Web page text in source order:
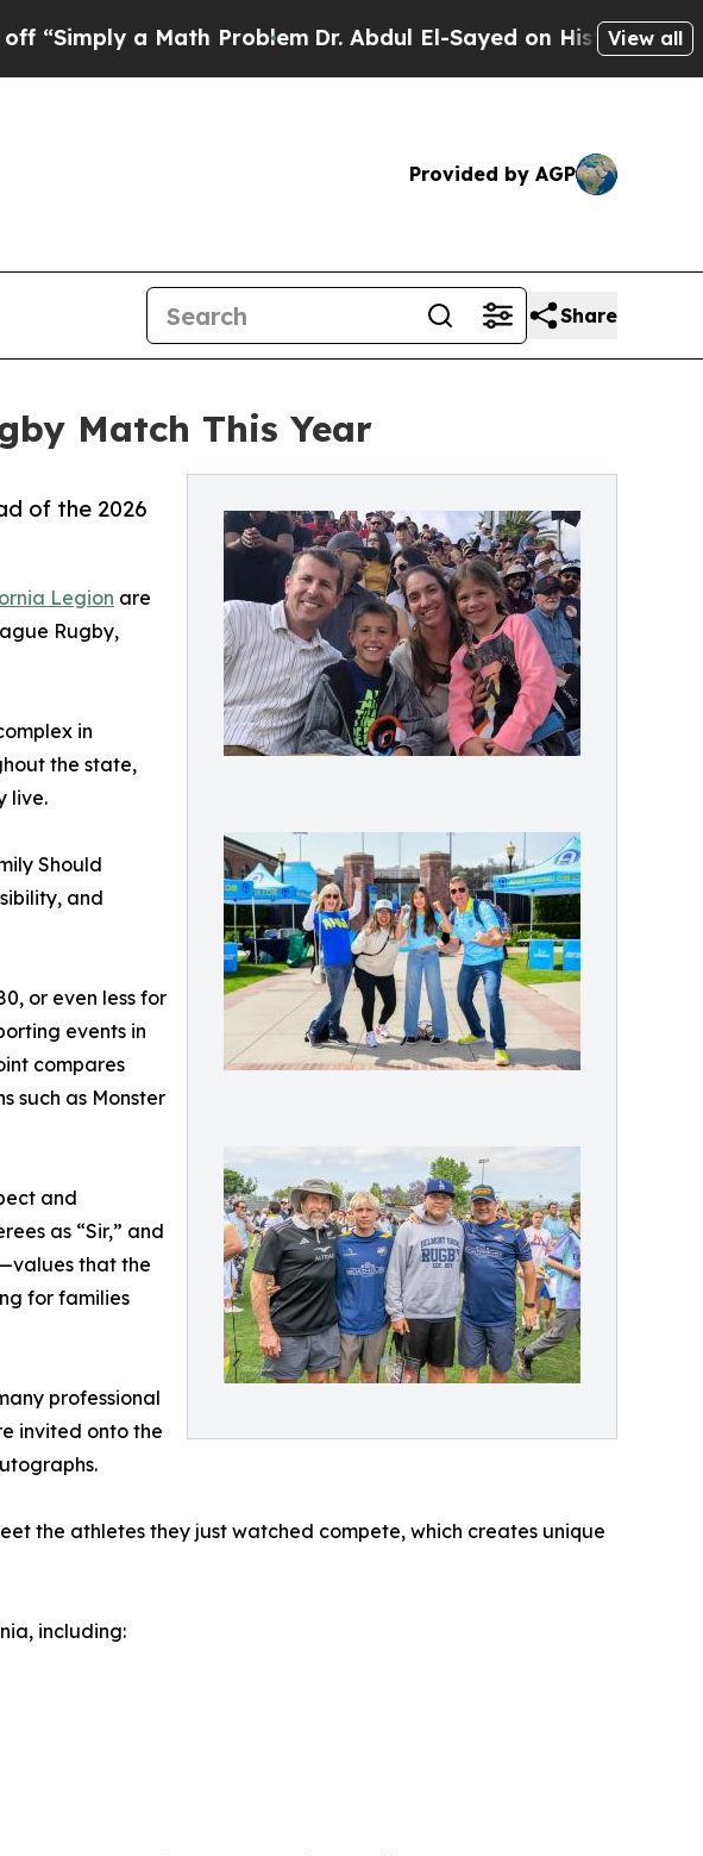
a Math ProblemDr. Abdul El-Sayed on Historic Michigan Win:
View all
Provided by AGP
Share
Match This Year
of the 2026
Legion are
Rugby,
in
the state,
live.
Should
and
or even less for
events in
compares
such as Monster
and
as “Sir,” and
that the
for families
professional
invited onto the
the athletes they just watched compete, which creates unique
including: